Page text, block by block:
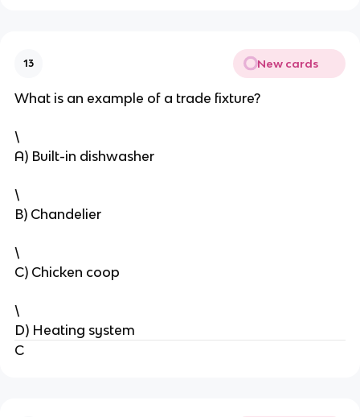
13 New cards
What is an example of a trade fixture?
\
A) Built-in dishwasher
\
B) Chandelier
\
C) Chicken coop
\
D) Heating system
C